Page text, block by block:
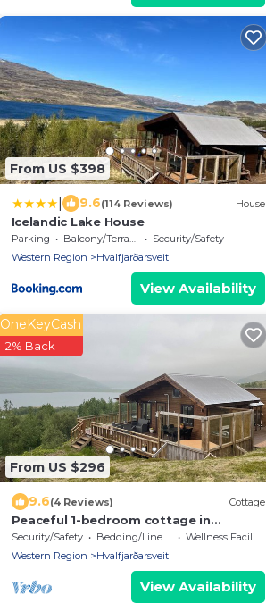
From US $398
9.6(114 Reviews) House
Icelandic Lake House
Parking Balcony/Terrace
Security/Safety
Western Region
Hvalfjarðarsveit
View Availability
From US $296
OneKeyCash
2% Back
9.6(4 Reviews) Cottage
Peaceful 1-bedroom cottage in
Hvalfjarðarsveit by the Lake
Security/Safety Bedding/Linens
Wellness Facilities
Western Region
Hvalfjarðarsveit
View Availability